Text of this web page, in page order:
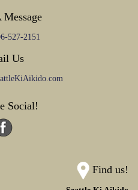
Message
527-2151
Us
Social!
Find us!